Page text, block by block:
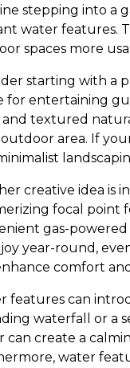
stepping into a
water features.
spaces more
starting with a
for entertaining
textured
area. If
creative idea is
focal point
gas-powered
year-round,
comfort
features can
waterfall or a
can create a
water